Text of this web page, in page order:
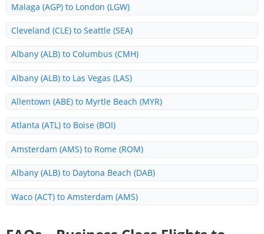
Malaga (AGP) to London (LGW)
Cleveland (CLE) to Seattle (SEA)
Albany (ALB) to Columbus (CMH)
Albany (ALB) to Las Vegas (LAS)
Allentown (ABE) to Myrtle Beach (MYR)
Atlanta (ATL) to Boise (BOI)
Amsterdam (AMS) to Rome (ROM)
Albany (ALB) to Daytona Beach (DAB)
Waco (ACT) to Amsterdam (AMS)